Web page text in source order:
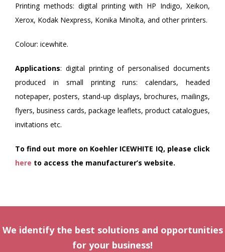
Printing methods: digital printing with HP Indigo, Xeikon,
Xerox, Kodak Nexpress, Konika Minolta, and other printers.
Colour: icewhite.
Applications: digital printing of personalised documents
produced in small printing runs: calendars, headed
notepaper, posters, stand-up displays, brochures, mailings,
flyers, business cards, package leaflets, product catalogues,
invitations etc.
To find out more on Koehler ICEWHITE IQ, please click
here to access the manufacturer’s website.
We identify the best solutions and opportunities
for your business!